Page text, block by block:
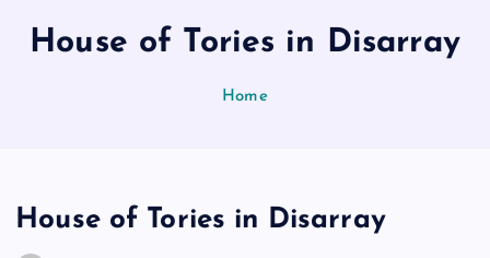
House of Tories in Disarray
Home
House of Tories in Disarray